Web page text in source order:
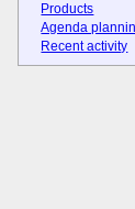
Products
Agenda
Recent activity